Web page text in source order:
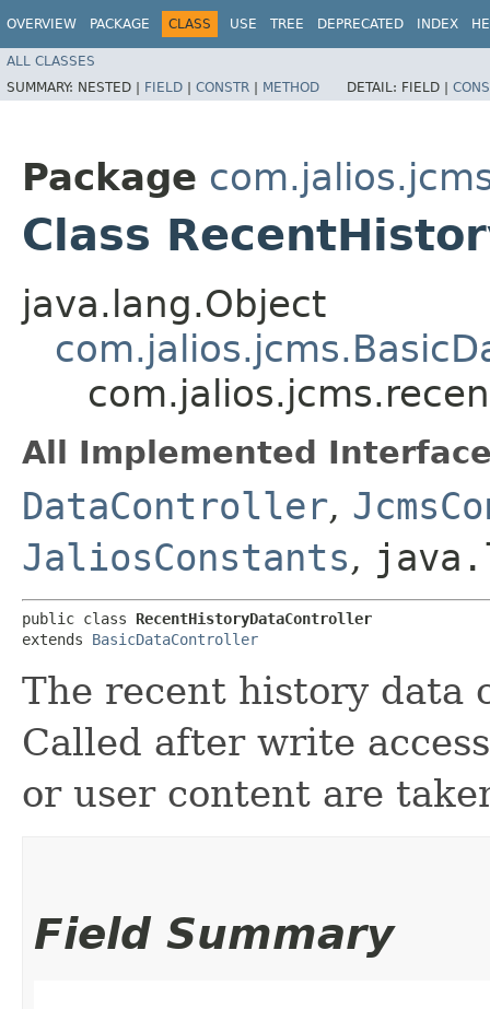
OVERVIEW PACKAGE CLASS USE TREE DEPRECATED INDEX
ALL CLASSES
SUMMARY: NESTED | FIELD | CONSTR | METHOD DETAIL: FIELD |
Package
Class
java.lang.Object
All Implemented
DataController,
JaliosConstants,
public class RecentHistoryDataController
extends BasicDataController
The recent history data
Called after write
or user content are
Field Summary